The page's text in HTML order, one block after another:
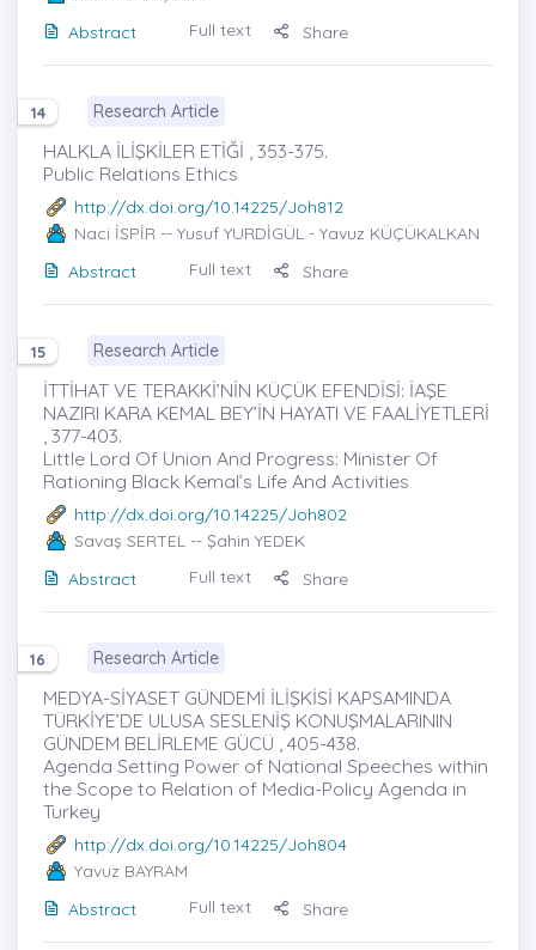
Abstract
Full text Share
14 Research Article
HALKLA İLİŞKİLER ETİĞİ , 353-375.
Public Relations Ethics
http://dx.doi.org/10.14225/Joh812
Naci İSPİR -- Yusuf YURDİGÜL - Yavuz KÜÇÜKALKAN
Abstract
Full text Share
15 Research Article
İTTİHAT VE TERAKKİ’NİN KÜÇÜK EFENDİSİ: İAŞE
NAZIRI KARA KEMAL BEY’İN HAYATI VE FAALİYETLERİ
, 377-403.
Little Lord Of Union And Progress: Minister Of
Rationing Black Kemal’s Life And Activities
http://dx.doi.org/10.14225/Joh802
Savaş SERTEL -- Şahin YEDEK
Abstract
Full text Share
16 Research Article
MEDYA-SİYASET GÜNDEMİ İLİŞKİSİ KAPSAMINDA
TÜRKİYE’DE ULUSA SESLENİŞ KONUŞMALARININ
GÜNDEM BELİRLEME GÜCÜ , 405-438.
Agenda Setting Power of National Speeches within
the Scope to Relation of Media-Policy Agenda in
Turkey
http://dx.doi.org/10.14225/Joh804
Yavuz BAYRAM
Abstract
Full text Share